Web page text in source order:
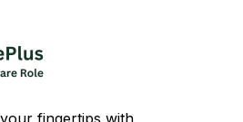
fingertips with